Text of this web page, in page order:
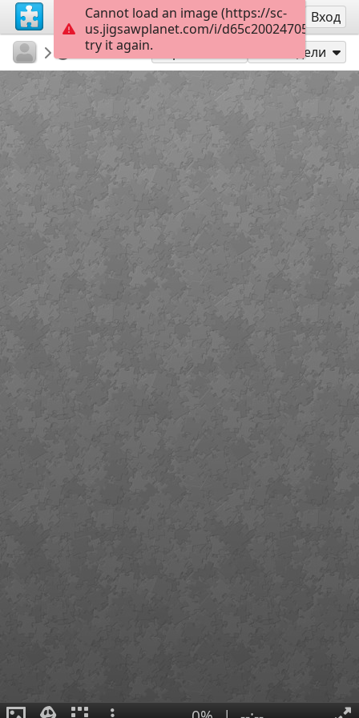
Регистрация Вход
ariely3ariely3
כבוד 20 Сподели
Cannot load an image (https://sc-
us.jigsawplanet.com/i/
try it again.